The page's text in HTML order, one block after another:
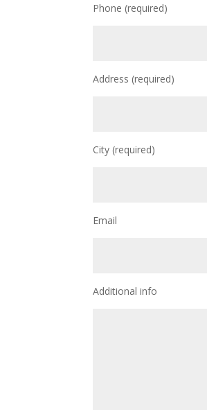
Phone (required)
Address (required)
City (required)
Email
Additional info